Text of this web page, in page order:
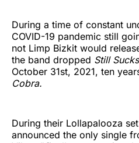
During a time of constant
COVID-19 pandemic still
not Limp Bizkit would
the band dropped Still Sucks
October 31st, 2021, ten
Cobra.
During their Lollapalooza
announced the only single